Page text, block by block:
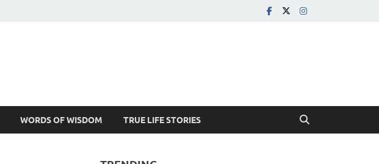
WORDS OF WISDOM TRUE LIFE STORIES